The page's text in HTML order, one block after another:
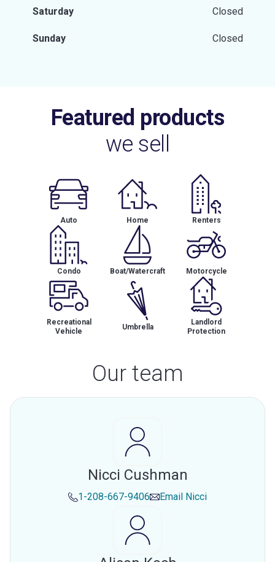
Saturday Closed
Sunday Closed
Featured products
we sell
Auto Home Renters
Condo Boat/Watercraft Motorcycle
Recreational
Vehicle
Umbrella
Landlord
Protection
Our team
Nicci Cushman
1-208-667-9406 Email Nicci